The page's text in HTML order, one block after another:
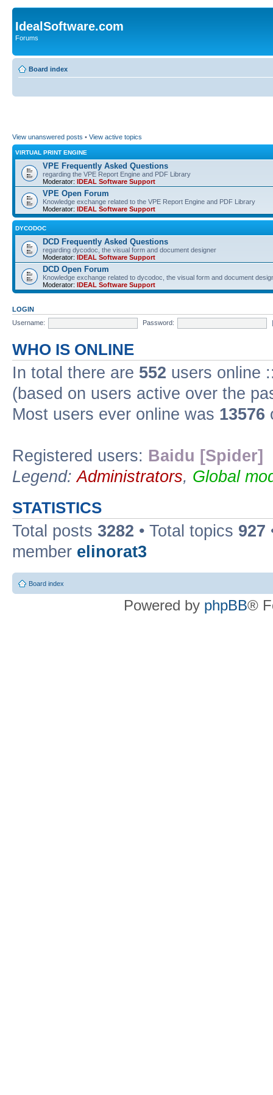
IdealSoftware.com
Forums
Board index
View unanswered posts • View active topics
VIRTUAL PRINT ENGINE
VPE Frequently Asked Questions
regarding the VPE Report Engine and PDF Library
Moderator: IDEAL Software Support
VPE Open Forum
Knowledge exchange related to the VPE Report Engine and PDF Library
Moderator: IDEAL Software Support
DYCODOC
DCD Frequently Asked Questions
regarding dycodoc, the visual form and document designer
Moderator: IDEAL Software Support
DCD Open Forum
Knowledge exchange related to dycodoc, the visual form and document
Moderator: IDEAL Software Support
LOGIN
Username:
Password:
WHO IS ONLINE
In total there are 552 users online
(based on users active over the
Most users ever online was 13576
Registered users: Baidu [Spider]
Legend:Administrators, Global
STATISTICS
Total posts 3282 • Total topics 927
member elinorat3
Board index
Powered by phpBB®